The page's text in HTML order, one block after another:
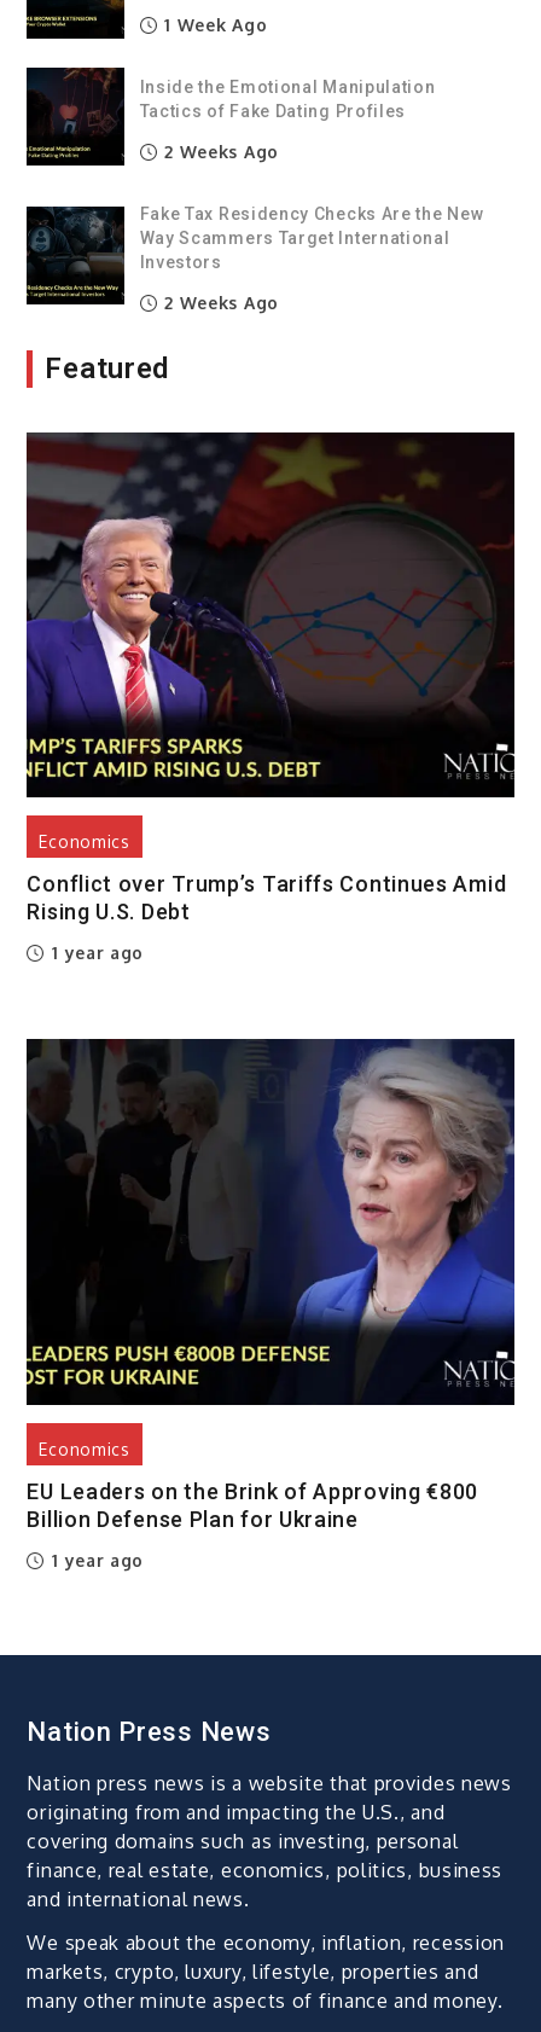
1 Week Ago
Inside the Emotional Manipulation
Tactics of Fake Dating Profiles
2 Weeks Ago
Fake Tax Residency Checks Are the New
Way Scammers Target International
Investors
2 Weeks Ago
Featured
Economics
Conflict over Trump’s Tariffs Continues Amid
Rising U.S. Debt
1 year ago
Economics
EU Leaders on the Brink of Approving €800
Billion Defense Plan for Ukraine
1 year ago
Nation Press News
Nation press news is a website that provides news
originating from and impacting the U.S., and
covering domains such as investing, personal
finance, real estate, economics, politics, business
and international news.
We speak about the economy, inflation, recession
markets, crypto, luxury, lifestyle, properties and
many other minute aspects of finance and money.